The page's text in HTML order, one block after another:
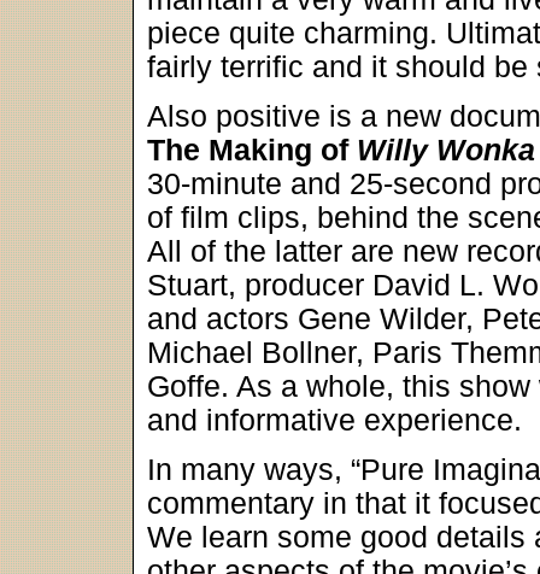
piece quite charming.
fairly terrific and it should
Also positive is a new
The Making of Willy
30-minute and 25-second
of film clips, behind the
All of the latter are new
Stuart, producer David L.
and actors Gene Wilder,
Michael Bollner, Paris
Goffe. As a whole, this
and informative experience.
In many ways, “Pure
commentary in that it
We learn some good details